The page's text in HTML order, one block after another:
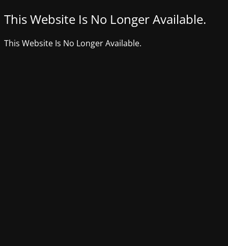
This Website Is No Longer Available.
This Website Is No Longer Available.